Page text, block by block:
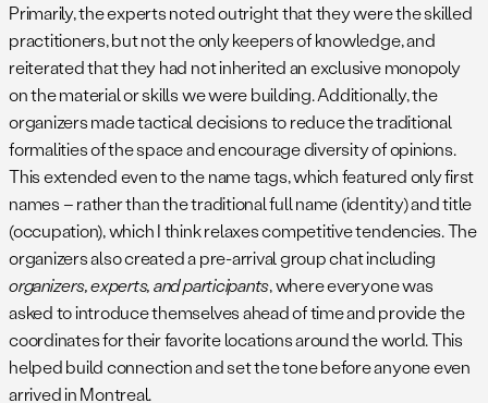
Primarily, the experts noted outright that they were the skilled
practitioners, but not the only keepers of knowledge, and
reiterated that they had not inherited an exclusive monopoly
on the material or skills we were building. Additionally, the
organizers made tactical decisions to reduce the traditional
formalities of the space and encourage diversity of opinions.
This extended even to the name tags, which featured only first
names – rather than the traditional full name (identity) and title
(occupation), which I think relaxes competitive tendencies. The
organizers also created a pre-arrival group chat including
organizers, experts, and participants, where everyone was
asked to introduce themselves ahead of time and provide the
coordinates for their favorite locations around the world. This
helped build connection and set the tone before anyone even
arrived in Montreal.